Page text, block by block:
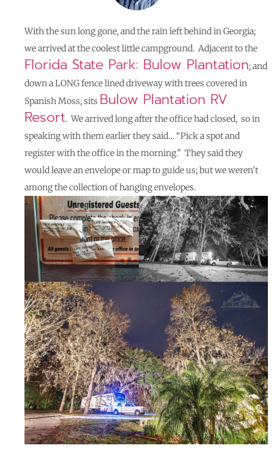
With the sun long gone, and the rain left behind in Georgia;
we arrived at the coolest little campground. Adjacent to the
Florida State Park: Bulow Plantation; and
down a LONG fence lined driveway with trees covered in
Spanish Moss, sits Bulow Plantation RV
Resort. We arrived long after the office had closed, so in
speaking with them earlier they said… “Pick a spot and
register with the office in the morning.” They said they
would leave an envelope or map to guide us; but we weren’t
among the collection of hanging envelopes.